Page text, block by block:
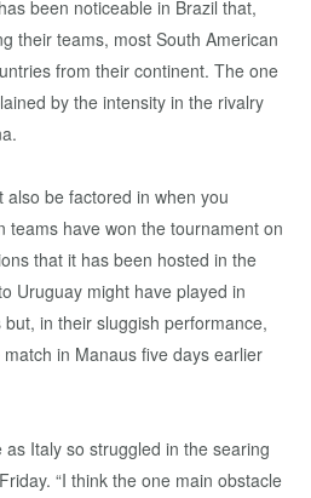
been noticeable in Brazil that,
their teams, most South American
from their continent. The one
by the intensity in the rivalry
be factored in when you
teams have won the tournament on
that it has been hosted in the
Uruguay might have played in
in their sluggish performance,
in Manaus five days earlier
Italy so struggled in the searing
“I think the one main obstacle